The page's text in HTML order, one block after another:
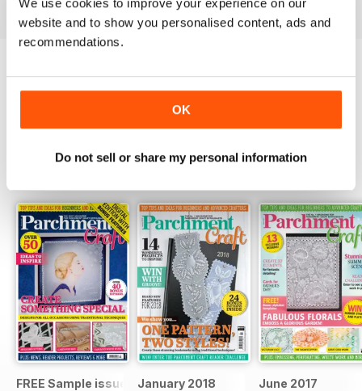
We use cookies to improve your experience on our
website and to show you personalised content, ads and
recommendations.
OK
Do not sell or share my personal information
Try aFREEsample of Parchment Craft
FREE Sample issue January 2018 June 2017